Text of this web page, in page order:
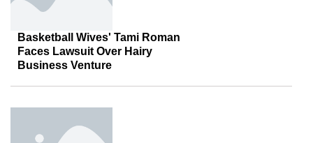
Basketball Wives' Tami Roman
Faces Lawsuit Over Hairy
Business Venture